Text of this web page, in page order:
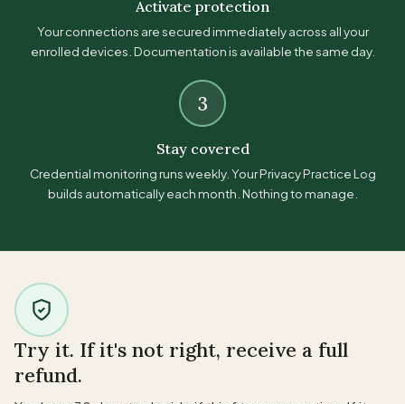
Activate protection
Your connections are secured immediately across all your
enrolled devices. Documentation is available the same day.
3
Stay covered
Credential monitoring runs weekly. Your Privacy Practice Log
builds automatically each month. Nothing to manage.
Try it. If it's not right, receive a full
refund.